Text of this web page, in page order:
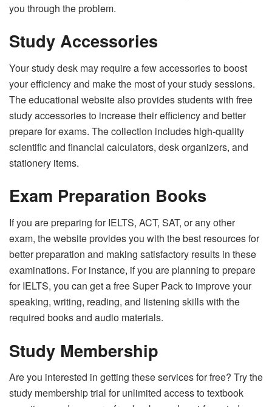
you through the problem.
Study Accessories
Your study desk may require a few accessories to boost
your efficiency and make the most of your study sessions.
The educational website also provides students with free
study accessories to increase their efficiency and better
prepare for exams. The collection includes high-quality
scientific and financial calculators, desk organizers, and
stationery items.
Exam Preparation Books
If you are preparing for IELTS, ACT, SAT, or any other
exam, the website provides you with the best resources for
better preparation and making satisfactory results in these
examinations. For instance, if you are planning to prepare
for IELTS, you can get a free Super Pack to improve your
speaking, writing, reading, and listening skills with the
required books and audio materials.
Study Membership
Are you interested in getting these services for free? Try the
study membership trial for unlimited access to textbook